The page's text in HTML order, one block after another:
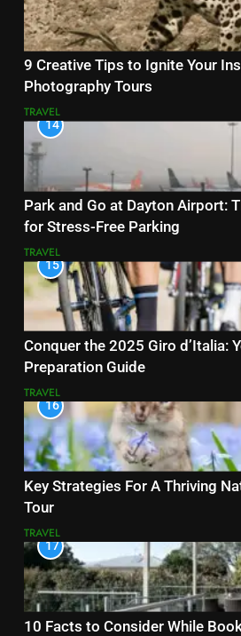
9 Creative Tips to Ignite Your
Photography Tours
TRAVEL
14
Park and Go at Dayton Airport:
for Stress-Free Parking
TRAVEL
15
Conquer the 2025 Giro d’Italia:
Preparation Guide
TRAVEL
16
Key Strategies For A Thriving
Tour
TRAVEL
17
10 Facts to Consider While